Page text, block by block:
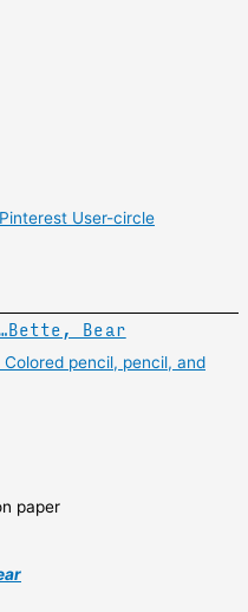
Pinterest User-circle
Bear
paper